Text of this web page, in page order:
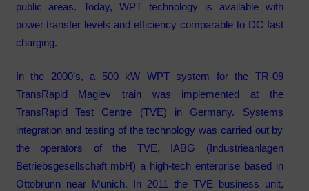
public areas. Today, WPT technology is available with
power transfer levels and efficiency comparable to DC fast
charging.
In the 2000’s, a 500 kW WPT system for the TR-09
TransRapid Maglev train was implemented at the
TransRapid Test Centre (TVE) in Germany. Systems
integration and testing of the technology was carried out by
the operators of the TVE, IABG (Industrieanlagen
Betriebsgesellschaft mbH) a high-tech enterprise based in
Ottobrunn near Munich. In 2011 the TVE business unit,